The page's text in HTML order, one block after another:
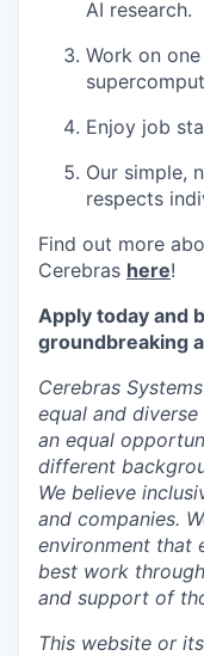
AI research.
Work on
Enjoy job
Our simple,
respects
Find out more
Cerebras here!
Apply today and
groundbreaking
Cerebras
equal and
an equal
different
We believe
and companies.
environment that
best work
and support of
This website or